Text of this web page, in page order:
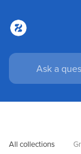
All collections